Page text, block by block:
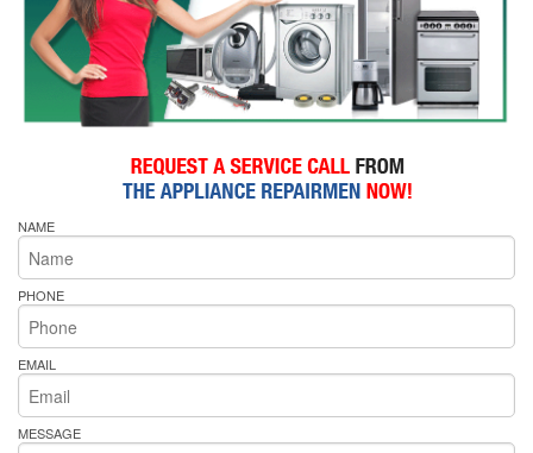
NAME
PHONE
EMAIL
MESSAGE